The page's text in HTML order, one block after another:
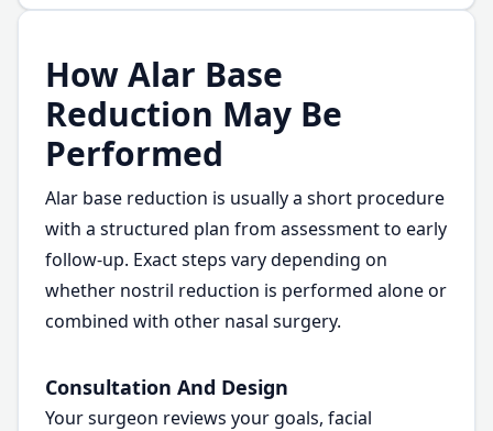
How Alar Base
Reduction May Be
Performed
Alar base reduction is usually a short procedure
with a structured plan from assessment to early
follow-up. Exact steps vary depending on
whether nostril reduction is performed alone or
combined with other nasal surgery.
Consultation And Design
Your surgeon reviews your goals, facial